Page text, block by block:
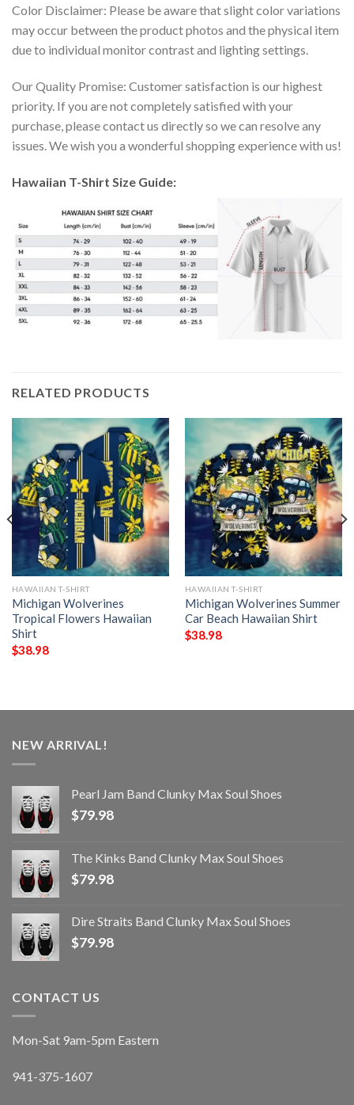
Color Disclaimer: Please be aware that slight color variations
may occur between the product photos and the physical item
due to individual monitor contrast and lighting settings.
Our Quality Promise: Customer satisfaction is our highest
priority. If you are not completely satisfied with your
purchase, please contact us directly so we can resolve any
issues. We wish you a wonderful shopping experience with us!
Hawaiian T-Shirt Size Guide:
RELATED PRODUCTS
HAWAIIAN T-SHIRT
Michigan Wolverines
Tropical Flowers Hawaiian
Shirt
$38.98
HAWAIIAN T-SHIRT
Michigan Wolverines Summer
Car Beach Hawaiian Shirt
$38.98
NEW ARRIVAL!
Pearl Jam Band Clunky Max Soul Shoes
$79.98
The Kinks Band Clunky Max Soul Shoes
$79.98
Dire Straits Band Clunky Max Soul Shoes
$79.98
CONTACT US
Mon-Sat 9am-5pm Eastern
941-375-1607